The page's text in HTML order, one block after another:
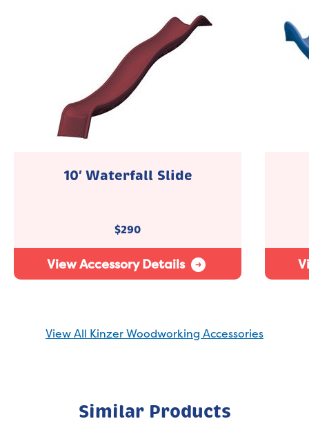
10′ Waterfall Slide
$290
View Accessory Details
View All Kinzer Woodworking Accessories
Similar Products